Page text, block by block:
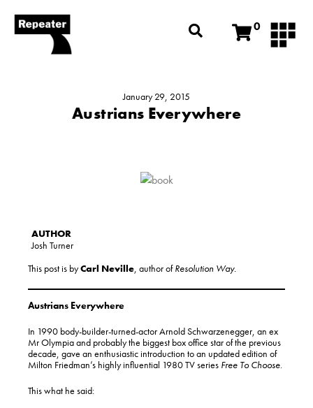
0
January 29, 2015
Austrians Everywhere
Josh Turner
This post is byCarl Neville, author ofResolution Way.
Austrians Everywhere
In 1990 body-builder-turned-actor Arnold Schwarzenegger, an ex
Mr Olympia and probably the biggest box office star of the previous
decade, gave an enthusiastic introduction to an updated edition of
Milton Friedman’s highly influential 1980 TV series Free To Choose.
This what he said: